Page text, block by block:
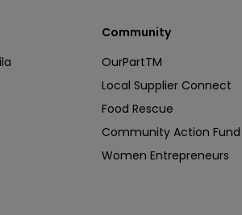
Community
OurPartTM
Local Supplier Connect
Food Rescue
Community Action Fund
Women Entrepreneurs